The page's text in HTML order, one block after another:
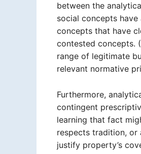
between the
social concepts
concepts that have
contested concepts.
range of legitimate
relevant normative
Furthermore,
contingent
learning that fact
respects tradition, or
justify property’s